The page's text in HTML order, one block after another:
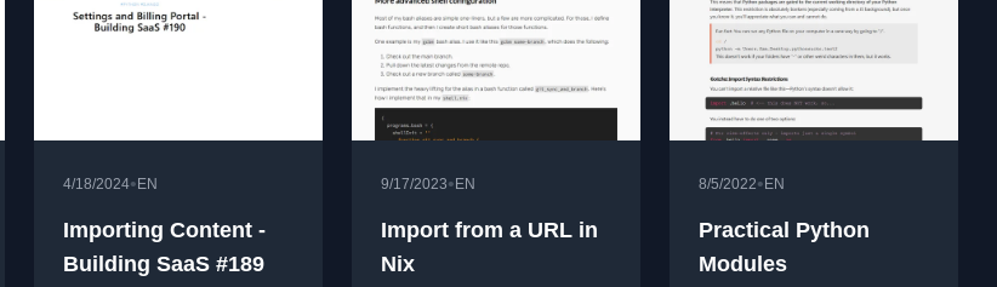
4/18/2024• EN
Importing Content -
Building SaaS #189
9/17/2023• EN
Import from a URL in
Nix
8/5/2022• EN
Practical Python
Modules